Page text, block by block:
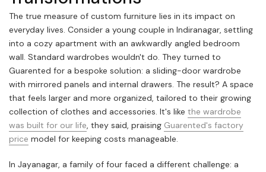
The true measure of custom furniture lies in its impact on
everyday lives. Consider a young couple in Indiranagar, settling
into a cozy apartment with an awkwardly angled bedroom
wall. Standard wardrobes wouldn't do. They turned to
Guarented for a bespoke solution: a sliding-door wardrobe
with mirrored panels and internal drawers. The result? A space
that feels larger and more organized, tailored to their growing
collection of clothes and accessories. It's like the wardrobe
was built for our life, they said, praising Guarented's factory
price model for keeping costs manageable.
In Jayanagar, a family of four faced a different challenge: a